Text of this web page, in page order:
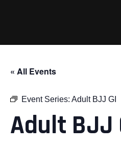
« All Events
Event Series: Adult BJJ GI
Adult BJJ